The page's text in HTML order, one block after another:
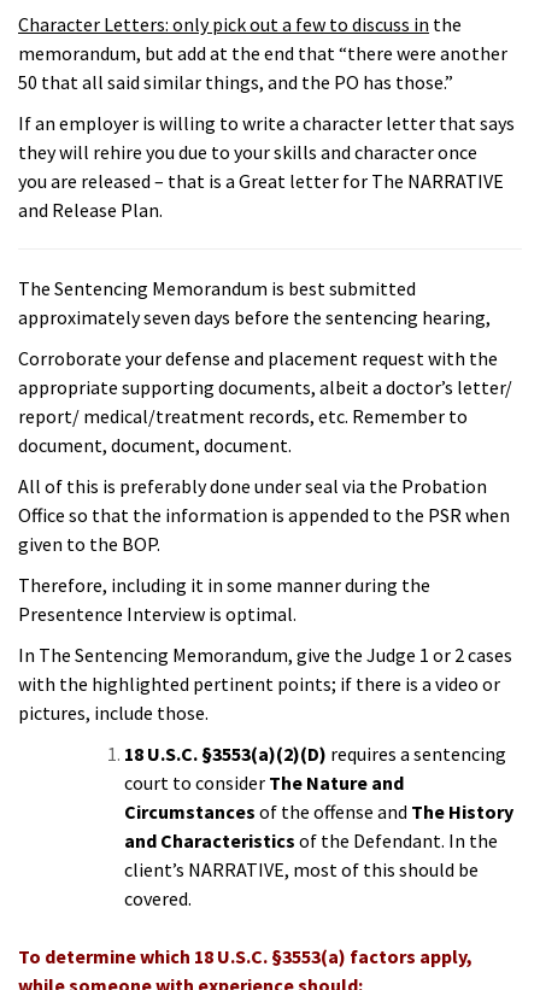
Character Letters: only pick out a few to discuss in the
memorandum, but add at the end that “there were another
50 that all said similar things, and the PO has those.”
If an employer is willing to write a character letter that says
they will rehire you due to your skills and character once
you are released – that is a Great letter for The NARRATIVE
and Release Plan.
The Sentencing Memorandum is best submitted
approximately seven days before the sentencing hearing,
Corroborate your defense and placement request with the
appropriate supporting documents, albeit a doctor’s letter/
report/ medical/treatment records, etc. Remember to
document, document, document.
All of this is preferably done under seal via the Probation
Office so that the information is appended to the PSR when
given to the BOP.
Therefore, including it in some manner during the
Presentence Interview is optimal.
In The Sentencing Memorandum, give the Judge 1 or 2 cases
with the highlighted pertinent points; if there is a video or
pictures, include those.
18 U.S.C. §3553(a)(2)(D) requires a sentencing
court to consider The Nature and
Circumstances of the offense and The History
and Characteristics of the Defendant. In the
client’s NARRATIVE, most of this should be
covered.
To determine which 18 U.S.C. §3553(a) factors apply,
while someone with experience should: